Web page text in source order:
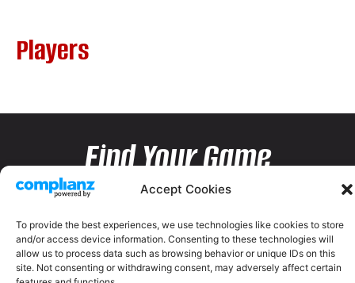
Accept Cookies
To provide the best experiences, we use technologies like cookies to store
and/or access device information. Consenting to these technologies will
allow us to process data such as browsing behavior or unique IDs on this
site. Not consenting or withdrawing consent, may adversely affect certain
Players
Find Your Game